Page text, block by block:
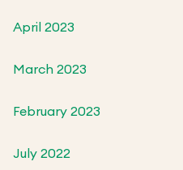
April 2023
March 2023
February 2023
July 2022